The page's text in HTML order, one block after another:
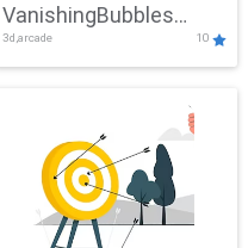
VanishingBubbles
Challenge
3d,arcade 10